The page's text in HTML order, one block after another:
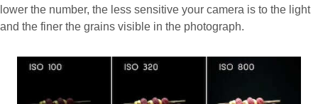
lower the number, the less sensitive your camera is to the light
and the finer the grains visible in the photograph.